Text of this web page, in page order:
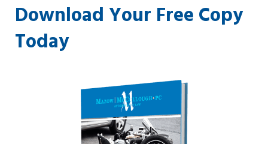
Download Your Free Copy
Today